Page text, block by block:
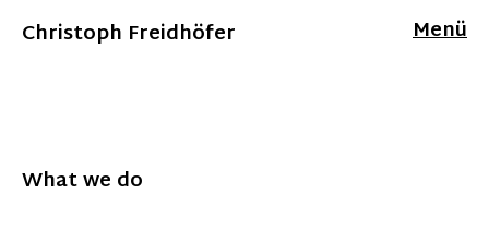
Christoph Freidhöfer Menü
What we do